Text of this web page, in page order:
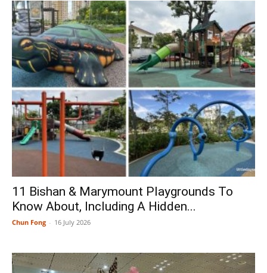
11 Bishan & Marymount Playgrounds To
Know About, Including A Hidden...
Chun Fong - 16 July 2026